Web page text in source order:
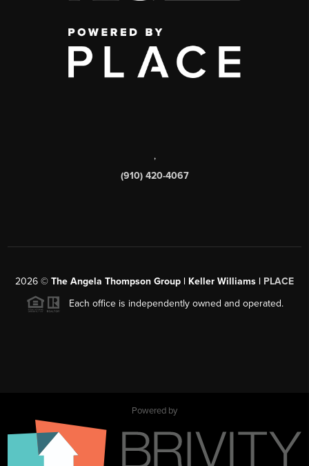
,
(910) 420-4067
2026 © The Angela Thompson Group | Keller Williams | PLACE
Each office is independently owned and operated.
Powered by